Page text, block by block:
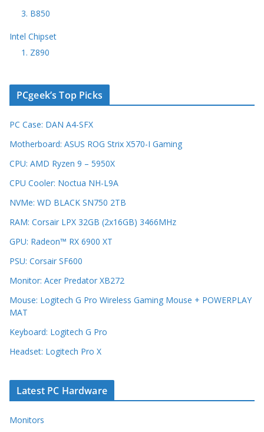
3. B850
Intel Chipset
1. Z890
PCgeek’s Top Picks
PC Case: DAN A4-SFX
Motherboard: ASUS ROG Strix X570-I Gaming
CPU: AMD Ryzen 9 – 5950X
CPU Cooler: Noctua NH-L9A
NVMe: WD BLACK SN750 2TB
RAM: Corsair LPX 32GB (2x16GB) 3466MHz
GPU: Radeon™ RX 6900 XT
PSU: Corsair SF600
Monitor: Acer Predator XB272
Mouse: Logitech G Pro Wireless Gaming Mouse + POWERPLAY
MAT
Keyboard: Logitech G Pro
Headset: Logitech Pro X
Latest PC Hardware
Monitors